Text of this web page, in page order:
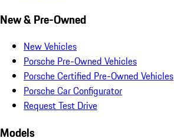
New & Pre-Owned
New Vehicles
Porsche Pre-Owned Vehicles
Porsche Certified Pre-Owned Vehicles
Porsche Car Configurator
Request Test Drive
Models